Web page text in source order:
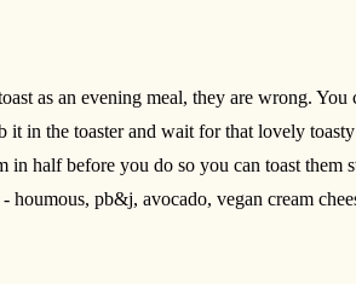
as an evening meal, they are wrong. You
in the toaster and wait for that lovely
in half before you do so you can toast them
pb&j, avocado, vegan cream